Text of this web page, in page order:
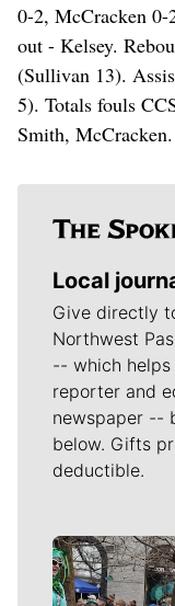
0-2, McCracken
out - Kelsey.
(Sullivan 13).
5). Totals fouls
Smith,
Local
Give directly
Northwest
-- which
reporter and
newspaper --
below. Gifts
deductible.
Meet